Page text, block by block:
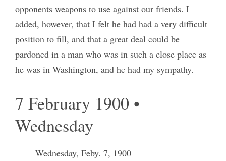
opponents weapons to use against our friends. I
added, however, that I felt he had had a very difficult
position to fill, and that a great deal could be
pardoned in a man who was in such a close place as
he was in Washington, and he had my sympathy.
7 February 1900 •
Wednesday
Wednesday, Feby. 7, 1900